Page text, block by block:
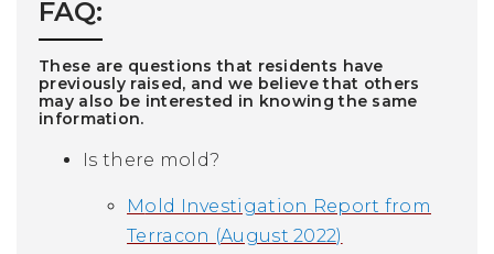
FAQ:
These are questions that residents have
previously raised, and we believe that others
may also be interested in knowing the same
information.
Is there mold?
Mold Investigation Report from
Terracon (August 2022)